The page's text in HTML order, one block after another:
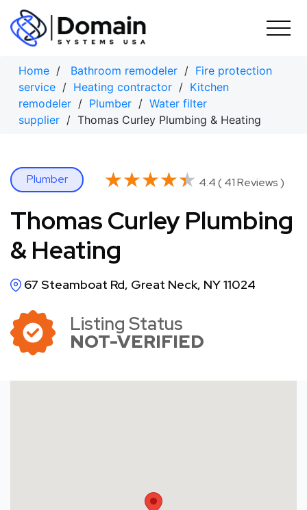
Skip
content
Home / Bathroom remodeler / Fire protection
service / Heating contractor / Kitchen
remodeler / Plumber / Water filter
supplier / Thomas Curley Plumbing & Heating
Plumber ★★★★★
★★★★★ 4.4 ( 41 Reviews )
Thomas Curley Plumbing
& Heating
67 Steamboat Rd, Great Neck, NY 11024
Listing Status
NOT-VERIFIED